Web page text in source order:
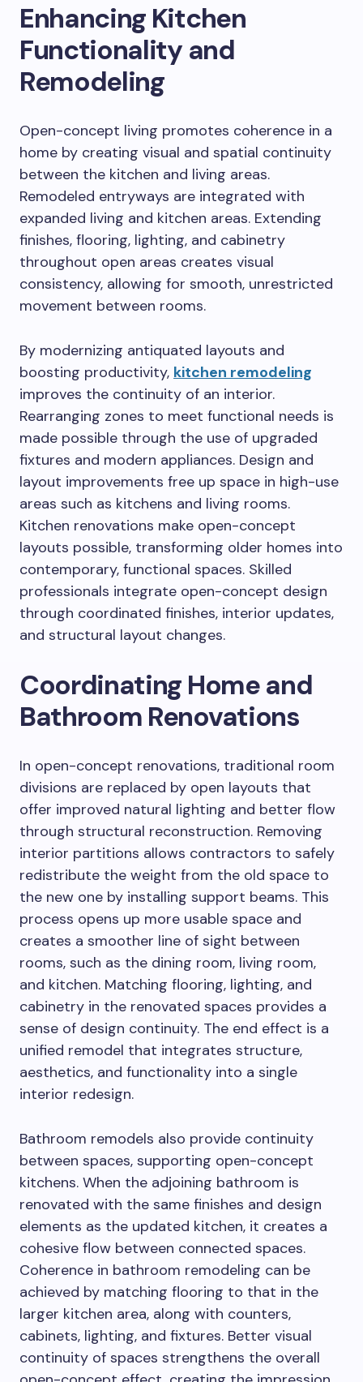
Enhancing Kitchen
Functionality and
Remodeling
Open-concept living promotes coherence in a
home by creating visual and spatial continuity
between the kitchen and living areas.
Remodeled entryways are integrated with
expanded living and kitchen areas. Extending
finishes, flooring, lighting, and cabinetry
throughout open areas creates visual
consistency, allowing for smooth, unrestricted
movement between rooms.
By modernizing antiquated layouts and
boosting productivity, kitchen remodeling
improves the continuity of an interior.
Rearranging zones to meet functional needs is
made possible through the use of upgraded
fixtures and modern appliances. Design and
layout improvements free up space in high-use
areas such as kitchens and living rooms.
Kitchen renovations make open-concept
layouts possible, transforming older homes into
contemporary, functional spaces. Skilled
professionals integrate open-concept design
through coordinated finishes, interior updates,
and structural layout changes.
Coordinating Home and
Bathroom Renovations
In open-concept renovations, traditional room
divisions are replaced by open layouts that
offer improved natural lighting and better flow
through structural reconstruction. Removing
interior partitions allows contractors to safely
redistribute the weight from the old space to
the new one by installing support beams. This
process opens up more usable space and
creates a smoother line of sight between
rooms, such as the dining room, living room,
and kitchen. Matching flooring, lighting, and
cabinetry in the renovated spaces provides a
sense of design continuity. The end effect is a
unified remodel that integrates structure,
aesthetics, and functionality into a single
interior redesign.
Bathroom remodels also provide continuity
between spaces, supporting open-concept
kitchens. When the adjoining bathroom is
renovated with the same finishes and design
elements as the updated kitchen, it creates a
cohesive flow between connected spaces.
Coherence in bathroom remodeling can be
achieved by matching flooring to that in the
larger kitchen area, along with counters,
cabinets, lighting, and fixtures. Better visual
continuity of spaces strengthens the overall